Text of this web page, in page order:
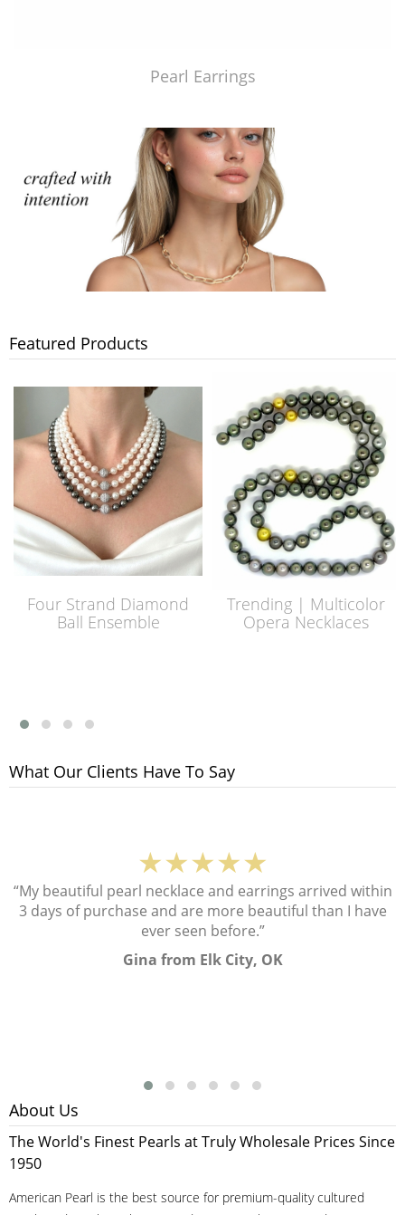
Pearl Earrings
Featured Products
Four Strand Diamond
Ball Ensemble
Trending | Multicolor
Opera Necklaces
What Our Clients Have To Say
★★★★★
“My beautiful pearl necklace and earrings arrived within
3 days of purchase and are more beautiful than I have
ever seen before.”
Gina from Elk City, OK
About Us
The World's Finest Pearls at Truly Wholesale Prices Since
1950
American Pearl is the best source for premium-quality cultured